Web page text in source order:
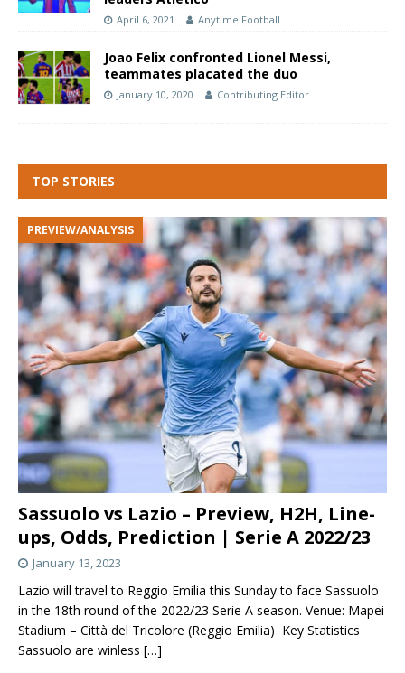
April 6, 2021 Anytime Football
Joao Felix confronted Lionel Messi,
teammates placated the duo
January 10, 2020 Contributing Editor
TOP STORIES
Sassuolo vs Lazio – Preview, H2H, Line-
ups, Odds, Prediction | Serie A 2022/23
PREVIEW/ANALYSIS
January 13, 2023
Lazio will travel to Reggio Emilia this Sunday to face Sassuolo
in the 18th round of the 2022/23 Serie A season. Venue: Mapei
Stadium – Città del Tricolore (Reggio Emilia) Key Statistics
Sassuolo are winless […]